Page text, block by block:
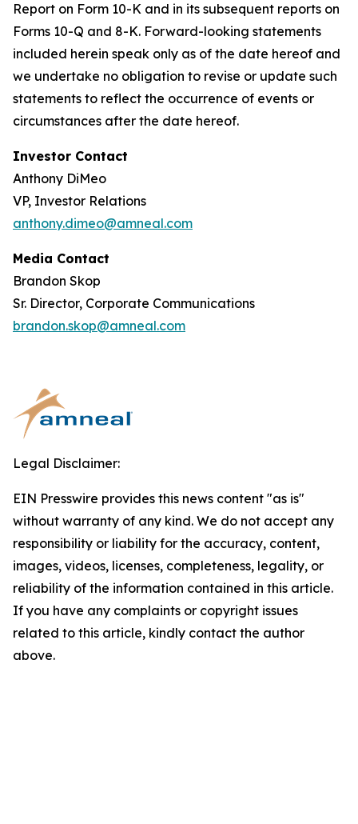
Report on Form 10-K and in its subsequent reports on
Forms 10-Q and 8-K. Forward-looking statements
included herein speak only as of the date hereof and
we undertake no obligation to revise or update such
statements to reflect the occurrence of events or
circumstances after the date hereof.
Investor Contact
Anthony DiMeo
VP, Investor Relations
anthony.dimeo@amneal.com
Media Contact
Brandon Skop
Sr. Director, Corporate Communications
brandon.skop@amneal.com
Legal Disclaimer:
EIN Presswire provides this news content "as is"
without warranty of any kind. We do not accept any
responsibility or liability for the accuracy, content,
images, videos, licenses, completeness, legality, or
reliability of the information contained in this article.
If you have any complaints or copyright issues
related to this article, kindly contact the author
above.